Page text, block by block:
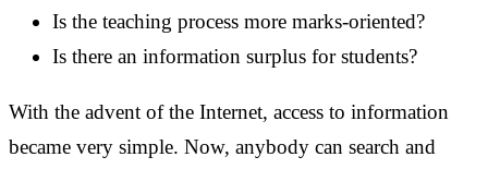
Is the teaching process more marks-oriented?
Is there an information surplus for students?
With the advent of the Internet, access to information
became very simple. Now, anybody can search and